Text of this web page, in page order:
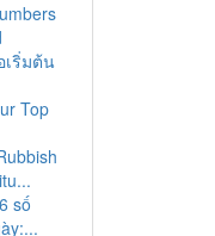
ริ่มต้น
Top
số